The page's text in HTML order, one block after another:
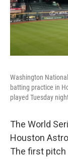
Washington
batting practice in
played Tuesday
The World
Houston
The first pitch